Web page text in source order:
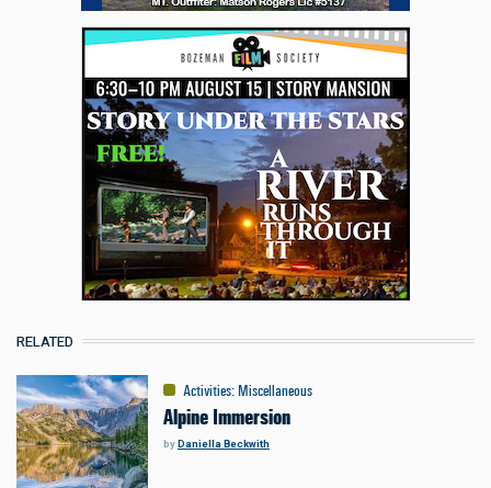
RELATED
Activities: Miscellaneous
Alpine Immersion
byDaniella Beckwith